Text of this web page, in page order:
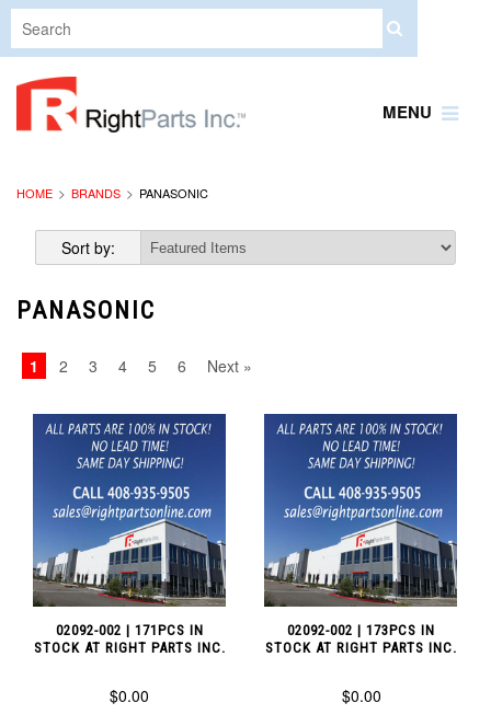
MENU
HOME BRANDS PANASONIC
Sort by:
PANASONIC
1 2 3 4 5 6 Next »
02092-002 | 171PCS IN
STOCK AT RIGHT PARTS INC.
$0.00
02092-002 | 173PCS IN
STOCK AT RIGHT PARTS INC.
$0.00